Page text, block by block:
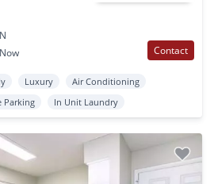
Contact
Luxury
Air Conditioning
Parking In Unit Laundry